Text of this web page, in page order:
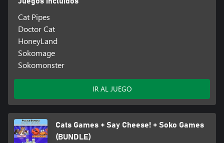
Cat Pipes
Doctor Cat
HoneyLand
Sokomage
Sokomonster
IR AL JUEGO
Cats Games + Say Cheese! + Soko Games
(BUNDLE)